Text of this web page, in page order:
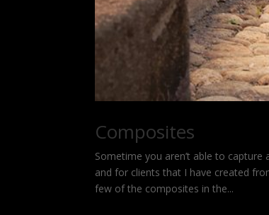
Composites
Sometime you aren’t able to
and for clients that I have created
few of the composites in the...